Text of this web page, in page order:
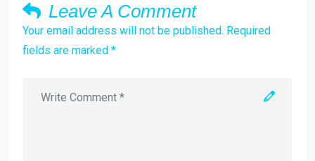
Leave A Comment
Your email address will not be published. Required
fields are marked *